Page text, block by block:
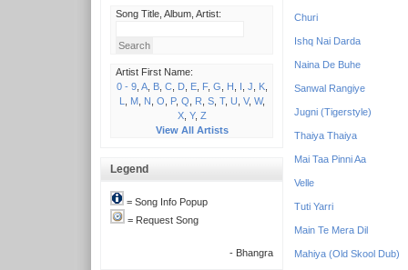
Song Title, Album, Artist:
Artist First Name:
0 - 9, A, B, C, D, E, F, G H I J K,
L
M, N O P, Q R S, T, U V, W,
X, Y, Z
View All Artists
Legend
= Song Info Popup
= Request Song
- Bhangra
Churi
Ishq Nai Darda
Naina De Buhe
Sanwal Rangiye
Jugni (Tigerstyle)
Thaiya Thaiya
Mai Taa Pinni Aa
Velle
Tuti Yarri
Main Te Mera Dil
Mahiya (Old Skool Dub)